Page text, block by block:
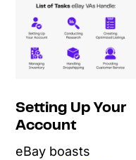
Setting Up Your
Account
eBay boasts